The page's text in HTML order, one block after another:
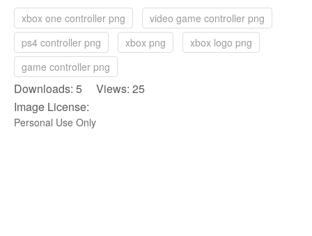
xbox one controller png
video game controller png
ps4 controller png
xbox png
xbox logo png
game controller png
Downloads: 5 Views: 25
Image License:
Personal Use Only